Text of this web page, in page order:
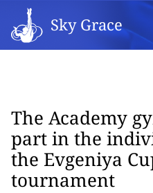
Sky Grace
The Academy
part in the
the Evgeniya
tournament